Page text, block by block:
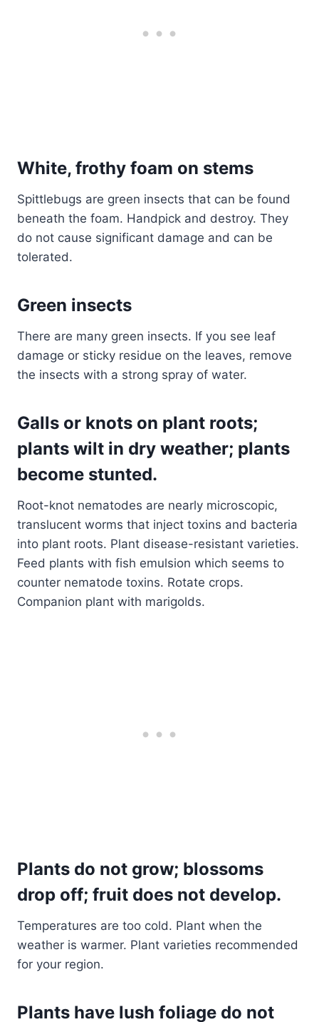
White, frothy foam on stems
Spittlebugs are green insects that can be found
beneath the foam. Handpick and destroy. They
do not cause significant damage and can be
tolerated.
Green insects
There are many green insects. If you see leaf
damage or sticky residue on the leaves, remove
the insects with a strong spray of water.
Galls or knots on plant roots;
plants wilt in dry weather; plants
become stunted.
Root-knot nematodes are nearly microscopic,
translucent worms that inject toxins and bacteria
into plant roots. Plant disease-resistant varieties.
Feed plants with fish emulsion which seems to
counter nematode toxins. Rotate crops.
Companion plant with marigolds.
Plants do not grow; blossoms
drop off; fruit does not develop.
Temperatures are too cold. Plant when the
weather is warmer. Plant varieties recommended
for your region.
Plants have lush foliage do not